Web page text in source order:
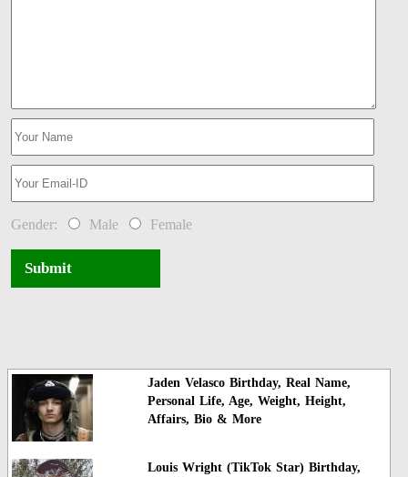
Gender: Male Female
Submit
Jaden Velasco Birthday, Real Name,
Personal Life, Age, Weight, Height,
Affairs, Bio & More
Louis Wright (TikTok Star) Birthday,